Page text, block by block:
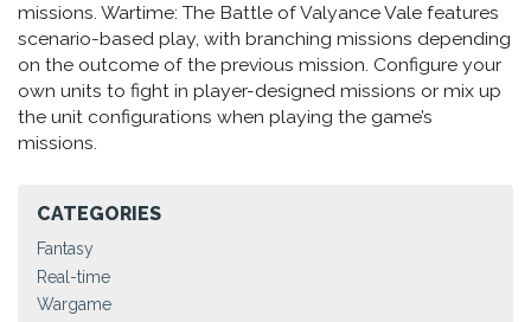
missions. Wartime: The Battle of Valyance Vale features
scenario-based play, with branching missions depending
on the outcome of the previous mission. Configure your
own units to fight in player-designed missions or mix up
the unit configurations when playing the game’s
missions.
CATEGORIES
Fantasy
Real-time
Wargame